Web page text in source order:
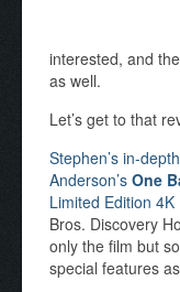
interested, and
as well.
Let’s get to that
Stephen’s in-
Anderson’s One
Limited Edition
Bros. Discovery
only the film but
special features